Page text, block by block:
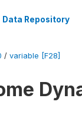
Data Repository
/ variable [F28]